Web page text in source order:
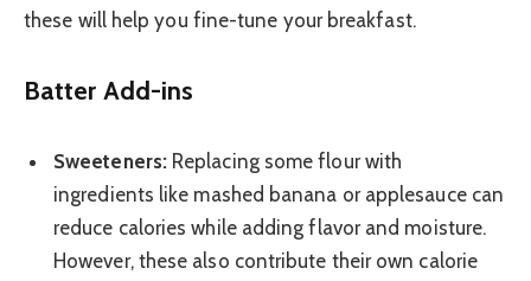
these will help you fine-tune your breakfast.
Batter Add-ins
Sweeteners:Replacing some flour with
ingredients like mashed banana or applesauce can
reduce calories while adding flavor and moisture.
However, these also contribute their own calorie